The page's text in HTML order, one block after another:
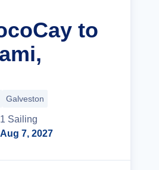
to
Galveston
1 Sailing
Aug 7, 2027